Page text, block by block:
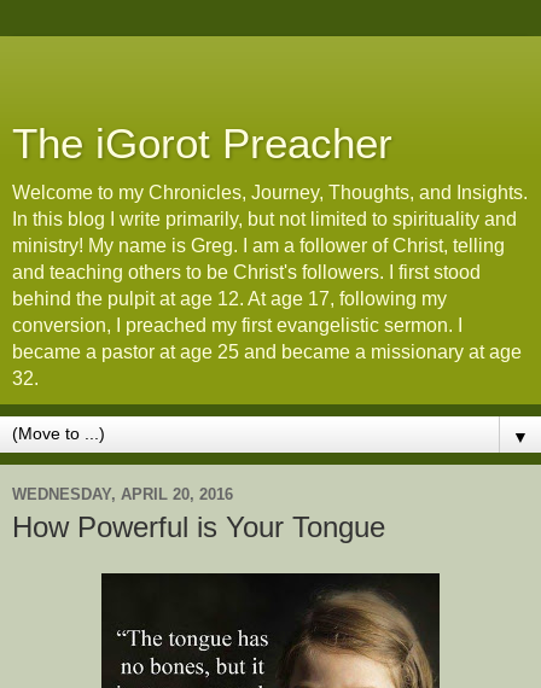
The iGorot Preacher
Welcome to my Chronicles, Journey, Thoughts, and Insights.
In this blog I write primarily, but not limited to spirituality and
ministry! My name is Greg. I am a follower of Christ, telling
and teaching others to be Christ's followers. I first stood
behind the pulpit at age 12. At age 17, following my
conversion, I preached my first evangelistic sermon. I
became a pastor at age 25 and became a missionary at age
32.
▼
WEDNESDAY, APRIL 20, 2016
How Powerful is Your Tongue